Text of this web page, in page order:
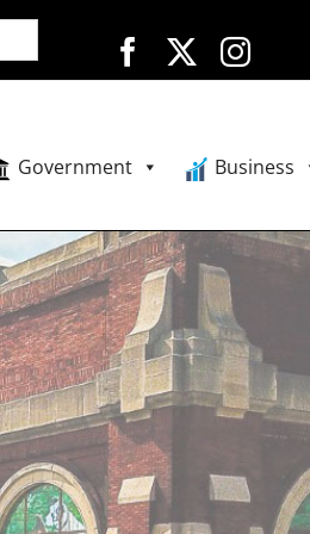
Government Business